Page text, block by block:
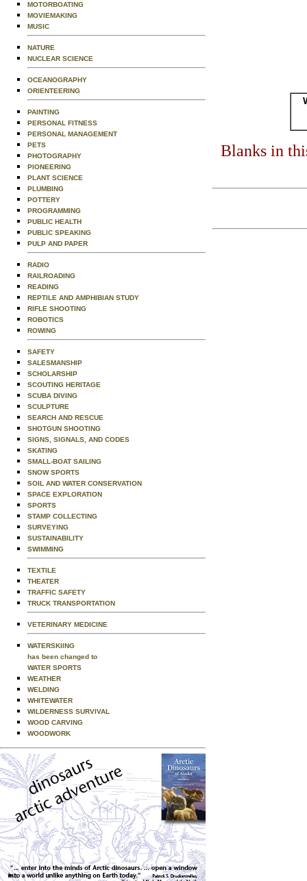
MOTORBOATING
MOVIEMAKING
MUSIC
NATURE
NUCLEAR SCIENCE
OCEANOGRAPHY
ORIENTEERING
PAINTING
PERSONAL FITNESS
PERSONAL MANAGEMENT
PETS
PHOTOGRAPHY
PIONEERING
PLANT SCIENCE
PLUMBING
POTTERY
PROGRAMMING
PUBLIC HEALTH
PUBLIC SPEAKING
PULP AND PAPER
RADIO
RAILROADING
READING
REPTILE AND AMPHIBIAN STUDY
RIFLE SHOOTING
ROBOTICS
ROWING
SAFETY
SALESMANSHIP
SCHOLARSHIP
SCOUTING HERITAGE
SCUBA DIVING
SCULPTURE
SEARCH AND RESCUE
SHOTGUN SHOOTING
SIGNS, SIGNALS, AND CODES
SKATING
SMALL-BOAT SAILING
SNOW SPORTS
SOIL AND WATER CONSERVATION
SPACE EXPLORATION
SPORTS
STAMP COLLECTING
SURVEYING
SUSTAINABILITY
SWIMMING
TEXTILE
THEATER
TRAFFIC SAFETY
TRUCK TRANSPORTATION
VETERINARY MEDICINE
WATERSKIING
has been changed to
WATER SPORTS
WEATHER
WELDING
WHITEWATER
WILDERNESS SURVIVAL
WOOD CARVING
WOODWORK
Blanks in